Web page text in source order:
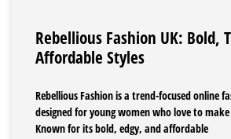
Rebellious Fashion UK: Bold,
Affordable Styles
Rebellious Fashion is a trend-focused online
designed for young women who love to
Known for its bold, edgy, and affordable